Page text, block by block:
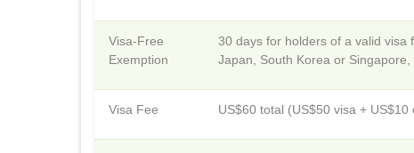
Visa-Free
Exemption
30 days for holders of a valid visa
Japan, South Korea or
Visa Fee US$60 total (US$50 visa +